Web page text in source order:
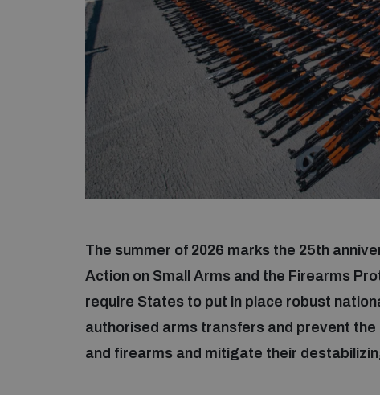
The summer of 2026 marks the 25th
Action on Small Arms and the Firearms
require States to put in place robust
authorised arms transfers and prevent
and firearms and mitigate their